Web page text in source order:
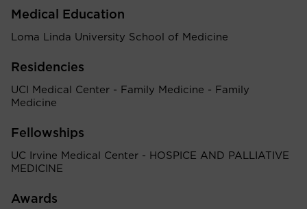
Medical Education
Loma Linda University School of Medicine
Residencies
UCI Medical Center - Family Medicine - Family
Medicine
Fellowships
UC Irvine Medical Center - HOSPICE AND PALLIATIVE
MEDICINE
Awards